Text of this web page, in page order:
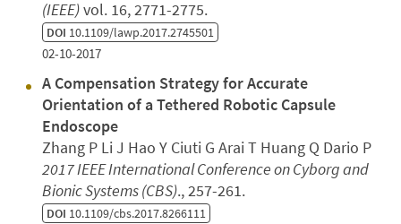
(IEEE)vol. 16, 2771-2775.
DOI 10.1109/lawp.2017.2745501
02-10-2017
A Compensation Strategy for Accurate
Orientation of a Tethered Robotic Capsule
Endoscope
Zhang P Li J Hao Y Ciuti G Arai T Huang Q Dario P
2017 IEEE International Conference on Cyborg and
Bionic Systems (CBS)., 257-261.
DOI 10.1109/cbs.2017.8266111